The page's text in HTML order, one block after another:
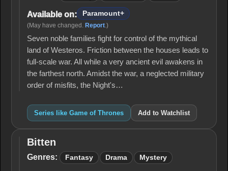
Available on: Paramount+
(May have changed. Report.)
Seven noble families fight for control of the mythical
land of Westeros. Friction between the houses leads to
full-scale war. All while a very ancient evil awakens in
the farthest north. Amidst the war, a neglected military
order of misfits, the Night's…
Series like Game of Thrones Add to Watchlist
Bitten
Bitten
Genres: Fantasy Drama Mystery